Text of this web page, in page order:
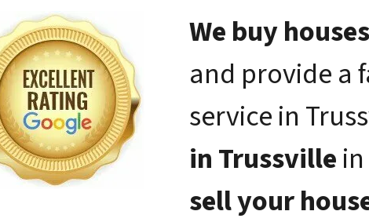
We buy
and provide a
service in
in Trussville
sell your